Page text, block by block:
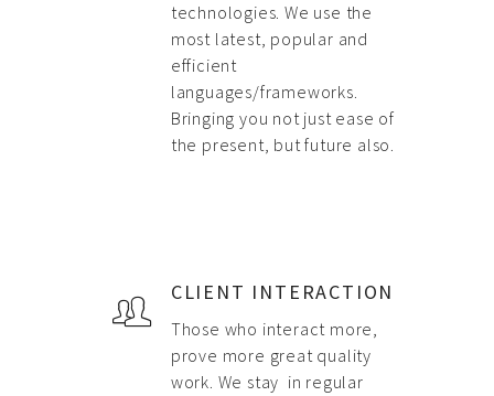
technologies. We use the
most latest, popular and
efficient
languages/frameworks.
Bringing you not just ease of
the present, but future also.
CLIENT INTERACTION
Those who interact more,
prove more great quality
work. We stay in regular